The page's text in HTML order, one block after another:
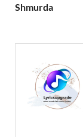
Shmurda